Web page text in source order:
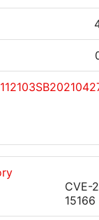
CVE-
15166